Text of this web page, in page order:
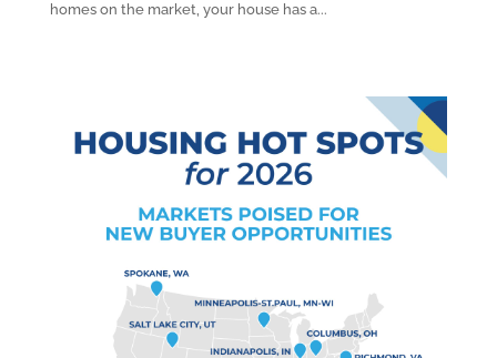
homes on the market, your house has a...